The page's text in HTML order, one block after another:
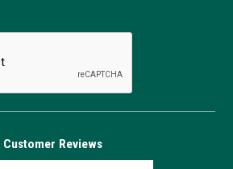
Customer Reviews